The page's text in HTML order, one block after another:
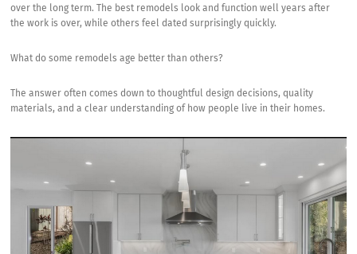
Age
Better
Others?
Kitchen
and
over the long term. The best remodels look and function well years after
the work is over, while others feel dated surprisingly quickly.
What do some remodels age better than others?
The answer often comes down to thoughtful design decisions, quality
materials, and a clear understanding of how people live in their homes.